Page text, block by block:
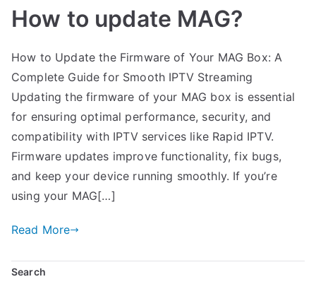
How to update MAG?
How to Update the Firmware of Your MAG Box: A
Complete Guide for Smooth IPTV Streaming
Updating the firmware of your MAG box is essential
for ensuring optimal performance, security, and
compatibility with IPTV services like Rapid IPTV.
Firmware updates improve functionality, fix bugs,
and keep your device running smoothly. If you’re
using your MAG[…]
Read More
Search